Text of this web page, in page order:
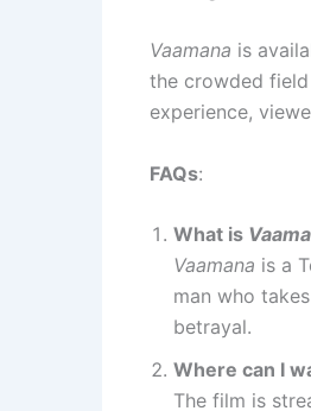
Vaamana is
the crowded
experience,
FAQs:
What is
Vaamana is a
man who
betrayal.
Where can I
The film is